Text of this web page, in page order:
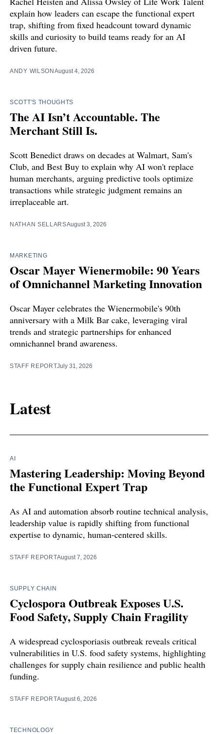
explain how leaders can escape the functional expert
trap, shifting from fixed headcount toward dynamic
skills and curiosity to build teams ready for an AI
driven future.
ANDY WILSON August 4, 2026
SCOTT'S THOUGHTS
The AI Isn’t Accountable. The
Merchant Still Is.
Scott Benedict draws on decades at Walmart, Sam's
Club, and Best Buy to explain why AI won't replace
human merchants, arguing predictive tools optimize
transactions while strategic judgment remains an
irreplaceable art.
NATHAN SELLARSAugust 3, 2026
MARKETING
Oscar Mayer Wienermobile: 90 Years
of Omnichannel Marketing Innovation
Oscar Mayer celebrates the Wienermobile's 90th
anniversary with a Milk Bar cake, leveraging viral
trends and strategic partnerships for enhanced
omnichannel brand awareness.
STAFF REPORTJuly 31, 2026
Latest
AI
Mastering Leadership: Moving Beyond
the Functional Expert Trap
As AI and automation absorb routine technical analysis,
leadership value is rapidly shifting from functional
expertise to dynamic, human-centered skills.
STAFF REPORTAugust 7, 2026
SUPPLY CHAIN
Cyclospora Outbreak Exposes U.S.
Food Safety, Supply Chain Fragility
A widespread cyclosporiasis outbreak reveals critical
vulnerabilities in U.S. food safety systems, highlighting
challenges for supply chain resilience and public health
funding.
STAFF REPORTAugust 6, 2026
TECHNOLOGY